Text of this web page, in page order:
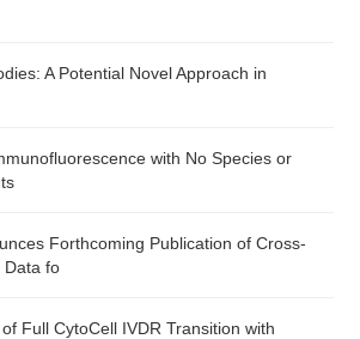
A Potential Novel Approach in
with No Species or
Forthcoming Publication of Cross-
Data fo
Full CytoCell IVDR Transition with